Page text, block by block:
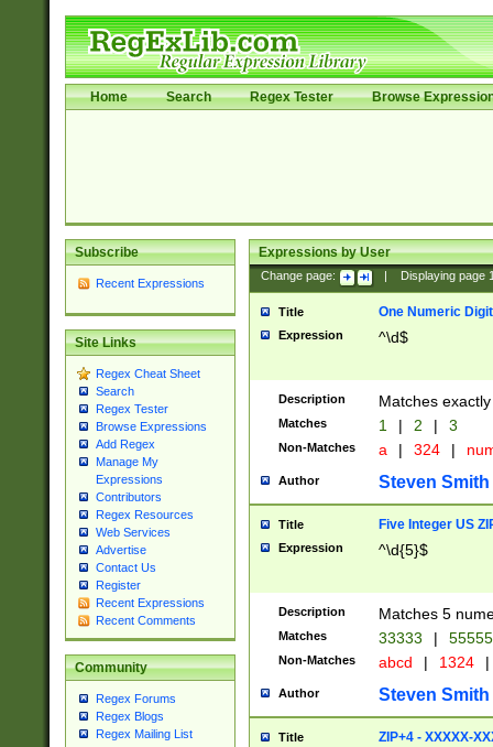
Home Search Regex Tester Browse
Subscribe
Recent Expressions
Site Links
Regex Cheat Sheet
Search
Regex Tester
Browse Expressions
Add Regex
Manage My
Expressions
Contributors
Regex Resources
Web Services
Advertise
Contact Us
Register
Recent Expressions
Recent Comments
Community
Regex Forums
Regex Blogs
Regex Mailing List
Expressions by User
Change page: Displaying page
Title One Numeric Digit
Expression ^\d$
Description Matches
Matches 1 | 2 | 3
Non-Matches a | 324 |
Author Steven Smith
Title Five Integer US
Expression ^\d{5}$
Description Matches 5
Matches 33333 |
Non-Matches abcd | 1324 |
Author Steven Smith
Title ZIP+4 - XXXXX-